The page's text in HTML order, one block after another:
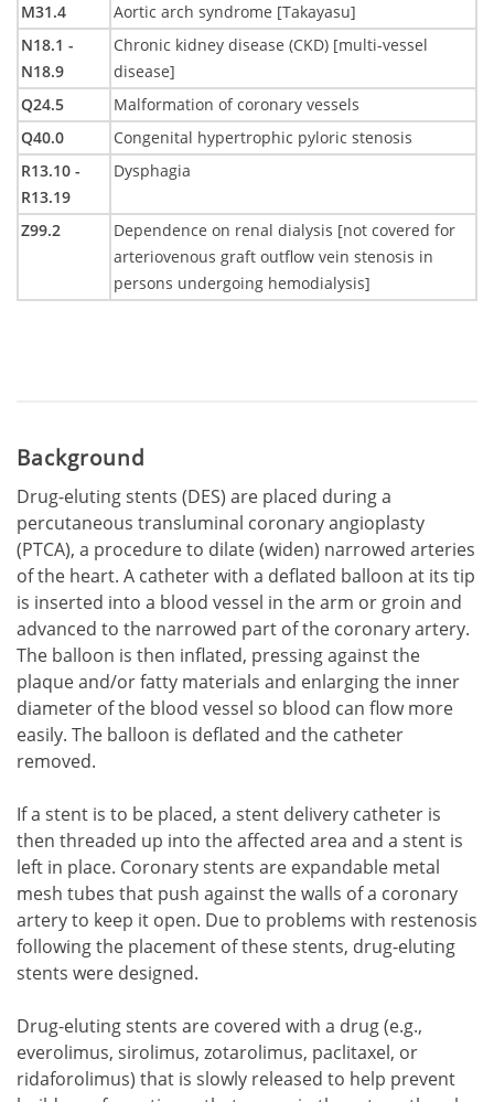
M31.4
Aortic arch syndrome [Takayasu]
N18.1 -
N18.9
Chronic kidney disease (CKD) [multi-vessel
disease]
Q24.5
Malformation of coronary vessels
Q40.0
Congenital hypertrophic pyloric stenosis
R13.10 -
R13.19
Dysphagia
Z99.2
Dependence on renal dialysis [not covered for
arteriovenous graft outflow vein stenosis in
persons undergoing hemodialysis]
Background
Drug-eluting stents (DES) are placed during a
percutaneous transluminal coronary angioplasty
(PTCA), a procedure to dilate (widen) narrowed arteries
of the heart. A catheter with a deflated balloon at its tip
is inserted into a blood vessel in the arm or groin and
advanced to the narrowed part of the coronary artery.
The balloon is then inflated, pressing against the
plaque and/or fatty materials and enlarging the inner
diameter of the blood vessel so blood can flow more
easily. The balloon is deflated and the catheter
removed.
If a stent is to be placed, a stent delivery catheter is
then threaded up into the affected area and a stent is
left in place. Coronary stents are expandable metal
mesh tubes that push against the walls of a coronary
artery to keep it open. Due to problems with restenosis
following the placement of these stents, drug-eluting
stents were designed.
Drug-eluting stents are covered with a drug (e.g.,
everolimus, sirolimus, zotarolimus, paclitaxel, or
ridaforolimus) that is slowly released to help prevent